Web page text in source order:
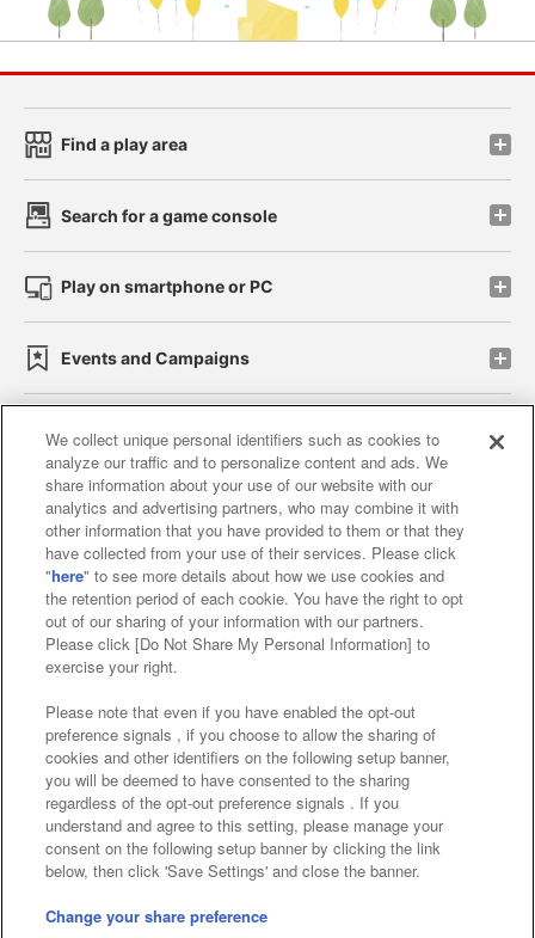
Find a play area
Search for a game console
Play on smartphone or PC
Events and Campaigns
Affiliate Sustainability site policy privacy policy
Web accessibility policy and verification results
Together with our business partners
About the provision of food
Customer Harassment Response Policy
Frequently Asked Questions / Inquiries
©Bandai Namco Amusement Inc.
©Bandai Namco Amusement Lab Inc.
We collect unique personal identifiers such as cookies to
analyze our traffic and to personalize content and ads. We
share information about your use of our website with our
analytics and advertising partners, who may combine it with
other information that you have provided to them or that they
have collected from your use of their services. Please click
"here" to see more details about how we use cookies and
the retention period of each cookie. You have the right to opt
out of our sharing of your information with our partners.
Please click [Do Not Share My Personal Information] to
exercise your right.
Please note that even if you have enabled the opt-out
preference signals , if you choose to allow the sharing of
cookies and other identifiers on the following setup banner,
you will be deemed to have consented to the sharing
regardless of the opt-out preference signals . If you
understand and agree to this setting, please manage your
consent on the following setup banner by clicking the link
below, then click 'Save Settings' and close the banner.
Change your share preference